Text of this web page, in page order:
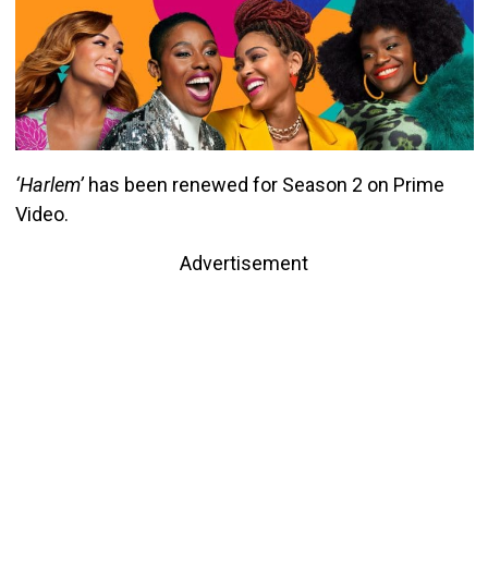
‘Harlem’has been renewed for Season 2 on Prime
Video.
Advertisement